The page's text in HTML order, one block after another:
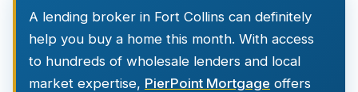
A lending broker in Fort Collins can definitely
help you buy a home this month. With access
to hundreds of wholesale lenders and local
market expertise, PierPoint Mortgage offers